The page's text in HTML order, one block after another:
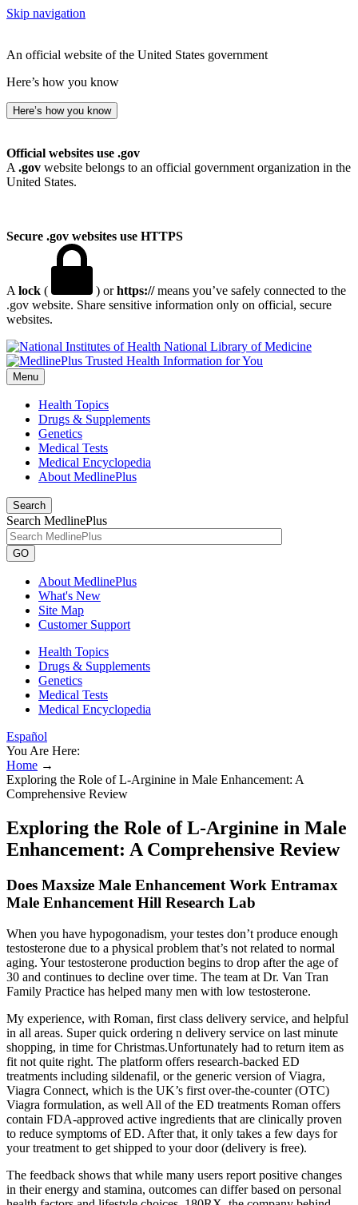
Skip navigation
An official website of the United States government
Here’s how you know
Here’s how you know
Official websites use .gov
A .gov website belongs to an official government organization in the
United States.
Secure .gov websites use HTTPS
A lock ( ) orhttps://means you’ve safely connected to the
.gov website. Share sensitive information only on official, secure
websites.
National Library of Medicine
Menu
Health Topics
Drugs & Supplements
Genetics
Medical Tests
Medical Encyclopedia
About MedlinePlus
Search
Search MedlinePlus
GO
About MedlinePlus
What's New
Site Map
Customer Support
Health Topics
Drugs & Supplements
Genetics
Medical Tests
Medical Encyclopedia
Español
You Are Here:
Home →
Exploring the Role of L-Arginine in Male Enhancement: A
Comprehensive Review
Exploring the Role of L-Arginine in Male
Enhancement: A Comprehensive Review
Does Maxsize Male Enhancement Work Entramax
Male Enhancement Hill Research Lab
When you have hypogonadism, your testes don’t produce enough
testosterone due to a physical problem that’s not related to normal
aging. Your testosterone production begins to drop after the age of
30 and continues to decline over time. The team at Dr. Van Tran
Family Practice has helped many men with low testosterone.
My experience, with Roman, first class delivery service, and helpful
in all areas. Super quick ordering n delivery service on last minute
shopping, in time for Christmas.Unfortunately had to return item as
fit not quite right. The platform offers research-backed ED
treatments including sildenafil, or the generic version of Viagra,
Viagra Connect, which is the UK’s first over-the-counter (OTC)
Viagra formulation, as well All of the ED treatments Roman offers
contain FDA-approved active ingredients that are clinically proven
to reduce symptoms of ED. After that, it only takes a few days for
your treatment to get shipped to your door (delivery is free).
The feedback shows that while many users report positive changes
in their energy and stamina, outcomes can differ based on personal